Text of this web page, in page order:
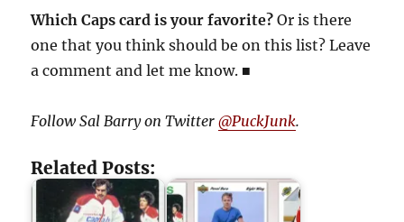
Which Caps card is your favorite? Or is there
one that you think should be on this list? Leave
a comment and let me know. ■
Follow Sal Barry on Twitter@PuckJunk.
Related Posts: